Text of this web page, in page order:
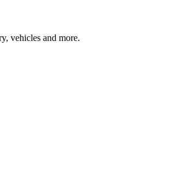
vehicles and more.